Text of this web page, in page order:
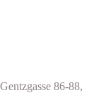
86-88,